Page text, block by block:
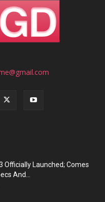
Officially Launched; Comes
And...